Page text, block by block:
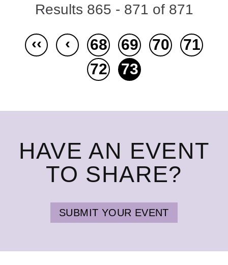
Results 865 - 871 of 871
‹‹ ‹ 68 69 70
71
72
73
HAVE AN EVENT
TO SHARE?
SUBMIT YOUR EVENT